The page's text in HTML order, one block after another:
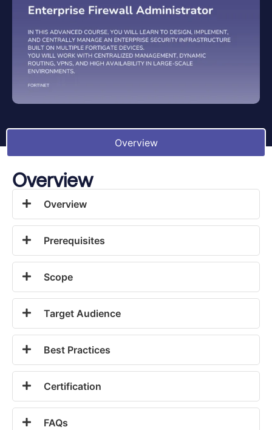
Overview
Overview
Overview
Prerequisites
Scope
Target Audience
Best Practices
Certification
FAQs